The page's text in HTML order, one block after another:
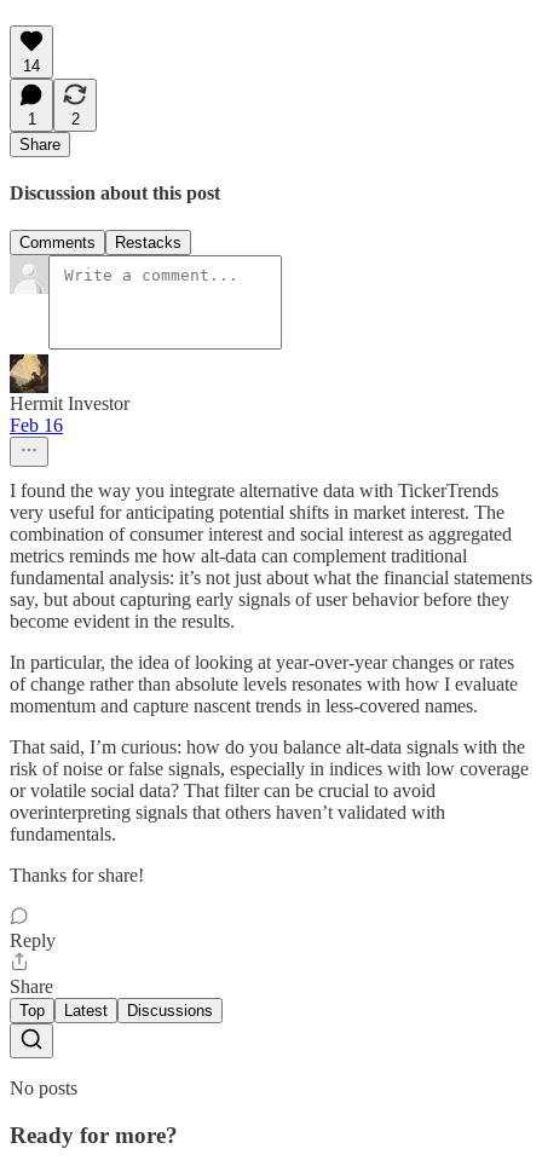
14
1
2
Share
Discussion about this post
Comments Restacks
Hermit Investor
Feb 16
I found the way you integrate alternative data with TickerTrends
very useful for anticipating potential shifts in market interest. The
combination of consumer interest and social interest as aggregated
metrics reminds me how alt‑data can complement traditional
fundamental analysis: it’s not just about what the financial statements
say, but about capturing early signals of user behavior before they
become evident in the results.
In particular, the idea of looking at year-over-year changes or rates
of change rather than absolute levels resonates with how I evaluate
momentum and capture nascent trends in less-covered names.
That said, I’m curious: how do you balance alt‑data signals with the
risk of noise or false signals, especially in indices with low coverage
or volatile social data? That filter can be crucial to avoid
overinterpreting signals that others haven’t validated with
fundamentals.
Thanks for share!
Reply
Share
Top Latest Discussions
No posts
Ready for more?